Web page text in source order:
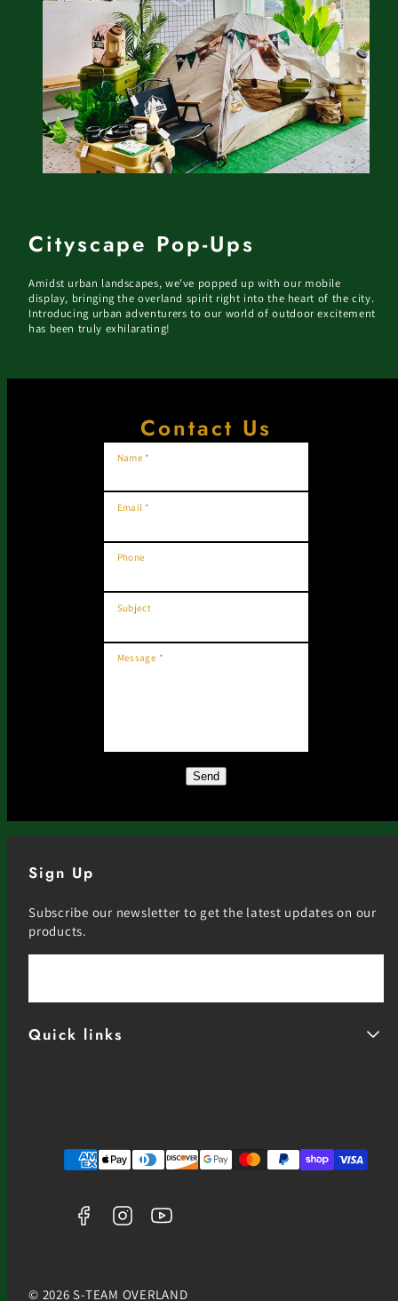
Cityscape Pop-Ups
Amidst urban landscapes, we've popped up with our mobile
display, bringing the overland spirit right into the heart of the city.
Introducing urban adventurers to our world of outdoor excitement
has been truly exhilarating!
Contact Us
Name *
Email *
Phone
Subject
Message *
Send
Sign Up
Subscribe our newsletter to get the latest updates on our
products.
Quick links
Payment
methods
© 2026 S-TEAM OVERLAND